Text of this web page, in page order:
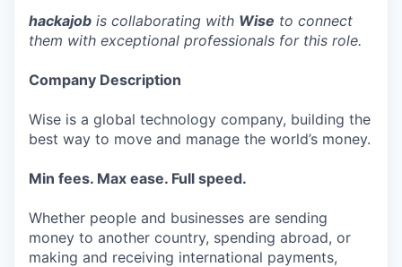
hackajob is collaborating with Wise to connect
them with exceptional professionals for this role.
Company Description
Wise is a global technology company, building the
best way to move and manage the world’s money.
Min fees. Max ease. Full speed.
Whether people and businesses are sending
money to another country, spending abroad, or
making and receiving international payments,